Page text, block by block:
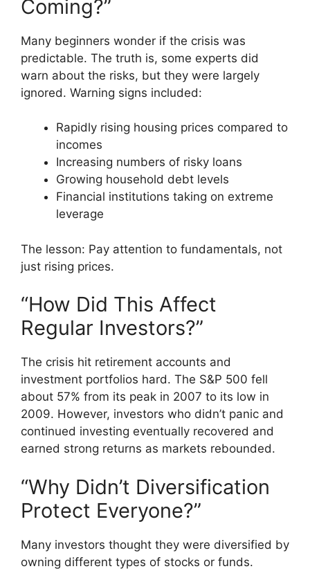
Coming?”
Many beginners wonder if the crisis was
predictable. The truth is, some experts did
warn about the risks, but they were largely
ignored. Warning signs included:
Rapidly rising housing prices compared to
incomes
Increasing numbers of risky loans
Growing household debt levels
Financial institutions taking on extreme
leverage
The lesson: Pay attention to fundamentals, not
just rising prices.
“How Did This Affect
Regular Investors?”
The crisis hit retirement accounts and
investment portfolios hard. The S&P 500 fell
about 57% from its peak in 2007 to its low in
2009. However, investors who didn’t panic and
continued investing eventually recovered and
earned strong returns as markets rebounded.
“Why Didn’t Diversification
Protect Everyone?”
Many investors thought they were diversified by
owning different types of stocks or funds.